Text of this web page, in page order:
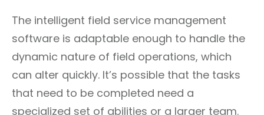
The intelligent field service management
software is adaptable enough to handle the
dynamic nature of field operations, which
can alter quickly. It’s possible that the tasks
that need to be completed need a
specialized set of abilities or a larger team.